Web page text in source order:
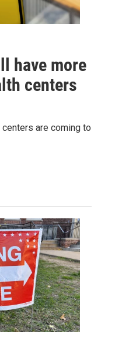
have more
centers
are coming to